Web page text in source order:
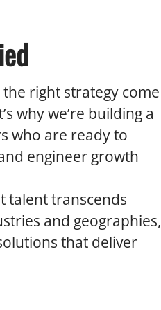
right strategy come
why we’re building a
who are ready to
engineer growth
talent transcends
and geographies,
that deliver